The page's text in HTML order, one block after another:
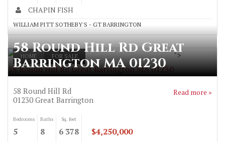
CHAPIN FISH
WILLIAM PITT SOTHEBY'S - GT BARRINGTON
HOME FOR SALE
58 Round Hill Rd Great Barrington MA 01230
">
58 Round Hill Rd Great
Barrington MA 01230
58 Round Hill Rd
01230 Great Barrington
Read more »
Bedrooms
5
Baths
8
Sq. feet
6 378 $4,250,000